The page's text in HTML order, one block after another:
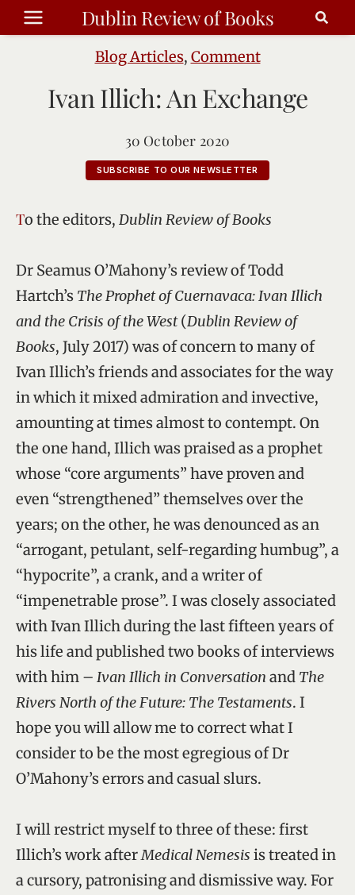
Skip
to
Dublin Review of Books
Blog Articles, Comment
Ivan Illich: An Exchange
30 October 2020
SUBSCRIBE TO OUR NEWSLETTER
To the editors, Dublin Review of Books
Dr Seamus O’Mahony’s review of Todd
Hartch’s The Prophet of Cuernavaca: Ivan Illich
and the Crisis of the West(Dublin Review of
Books, July 2017) was of concern to many of
Ivan Illich’s friends and associates for the way
in which it mixed admiration and invective,
amounting at times almost to contempt. On
the one hand, Illich was praised as a prophet
whose “core arguments” have proven and
even “strengthened” themselves over the
years; on the other, he was denounced as an
“arrogant, petulant, self-regarding humbug”, a
“hypocrite”, a crank, and a writer of
“impenetrable prose”. I was closely associated
with Ivan Illich during the last fifteen years of
his life and published two books of interviews
with him – Ivan Illich in Conversation and The
Rivers North of the Future: The Testaments. I
hope you will allow me to correct what I
consider to be the most egregious of Dr
O’Mahony’s errors and casual slurs.
I will restrict myself to three of these: first
Illich’s work afterMedical Nemesis is treated in
a cursory, patronising and dismissive way. For